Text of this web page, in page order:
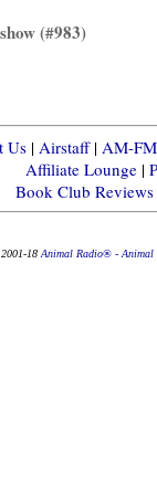
(#983)
Us| Airstaff| AM-
Affiliate Lounge|
Book Club Reviews
18 Animal Radio® -